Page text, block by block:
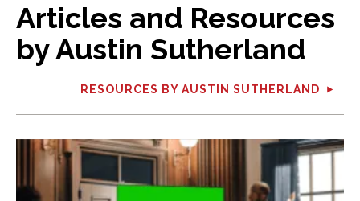
Articles and Resources
by Austin Sutherland
RESOURCES BY AUSTIN SUTHERLAND